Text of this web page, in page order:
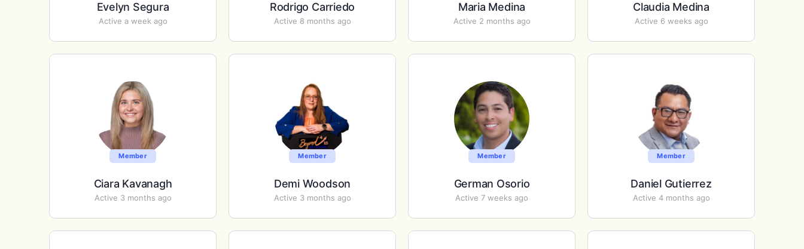
Evelyn Segura
Active a week ago
Rodrigo Carriedo
Active 8 months ago
Maria Medina
Active 2 months ago
Claudia Medina
Active 6 weeks ago
Member
Ciara Kavanagh
Active 3 months ago
Member
Demi Woodson
Active 3 months ago
Member
German Osorio
Active 7 weeks ago
Member
Daniel Gutierrez
Active 4 months ago